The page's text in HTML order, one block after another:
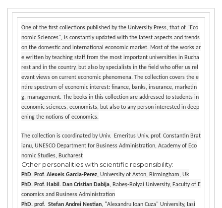
One of the first collections published by the University Press, that of "Eco
nomic Sciences", is constantly updated with the latest aspects and trends
on the domestic and international economic market. Most of the works ar
e written by teaching staff from the most important universities in Bucha
rest and in the country, but also by specialists in the field who offer us rel
evant views on current economic phenomena. The collection covers the e
ntire spectrum of economic interest: finance, banks, insurance, marketin
g, management. The books in this collection are addressed to students in
economic sciences, economists, but also to any person interested in deep
ening the notions of economics.
The collection is coordinated by Univ. Emeritus Univ. prof. Constantin Brat
ianu, UNESCO Department for Business Administration, Academy of Eco
nomic Studies, Bucharest
Other personalities with scientific responsibility:
PhD. Prof. Alexeis Garcia-Perez, University of Aston, Birmingham, Uk
PhD. Prof. Habil. Dan Cristian Dabija, Babeș-Bolyai University, Faculty of E
conomics and Business Administration
PhD. prof. Stefan Andrei Nestian, "Alexandru Ioan Cuza" University, Iasi